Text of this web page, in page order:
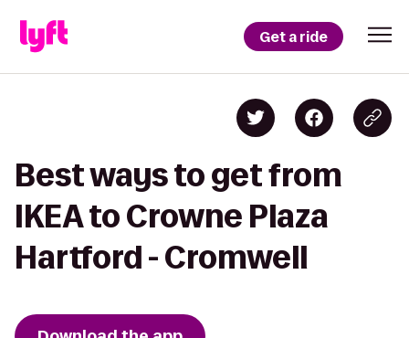
Get a ride
Best ways to get from
IKEA to Crowne Plaza
Hartford - Cromwell